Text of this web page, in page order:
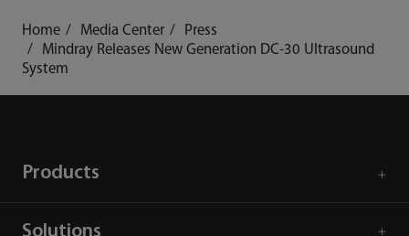
Home Media Center
Press
Mindray Releases New Generation DC-30 Ultrasound
System
Products
Solutions